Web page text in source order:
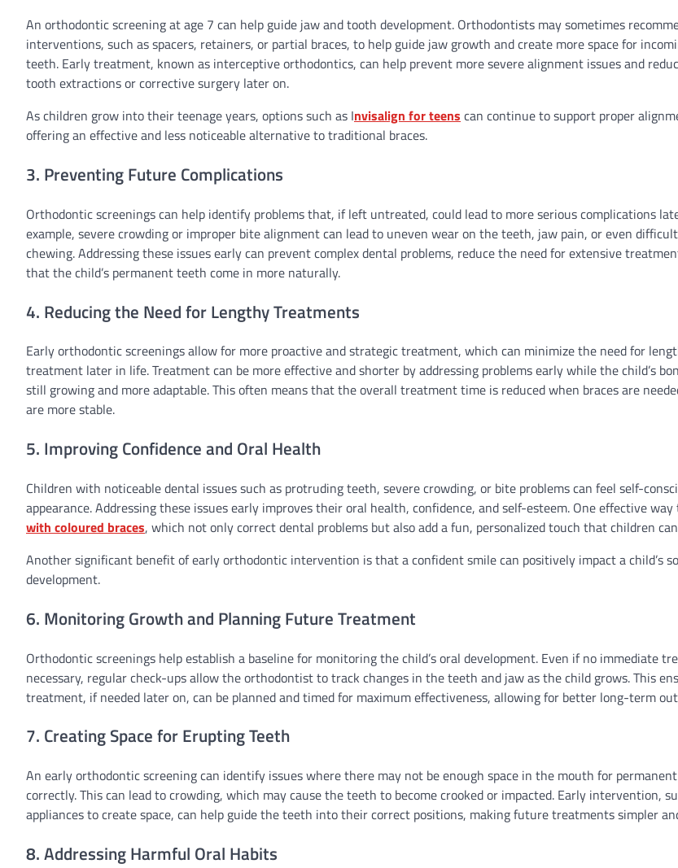
An orthodontic screening at age 7 can help guide jaw and tooth development. Orthodontists may sometimes
interventions, such as spacers, retainers, or partial braces, to help guide jaw growth and create more space for
teeth. Early treatment, known as interceptive orthodontics, can help prevent more severe alignment issues and
tooth extractions or corrective surgery later on.
As children grow into their teenage years, options such as Invisalign for teens can continue to support proper
offering an effective and less noticeable alternative to traditional braces.
3. Preventing Future Complications
Orthodontic screenings can help identify problems that, if left untreated, could lead to more serious complications
example, severe crowding or improper bite alignment can lead to uneven wear on the teeth, jaw pain, or even
chewing. Addressing these issues early can prevent complex dental problems, reduce the need for extensive
that the child’s permanent teeth come in more naturally.
4. Reducing the Need for Lengthy Treatments
Early orthodontic screenings allow for more proactive and strategic treatment, which can minimize the need for
treatment later in life. Treatment can be more effective and shorter by addressing problems early while the child’s
still growing and more adaptable. This often means that the overall treatment time is reduced when braces are
are more stable.
5. Improving Confidence and Oral Health
Children with noticeable dental issues such as protruding teeth, severe crowding, or bite problems can feel self-
appearance. Addressing these issues early improves their oral health, confidence, and self-esteem. One effective way
with coloured braces, which not only correct dental problems but also add a fun, personalized touch that children
Another significant benefit of early orthodontic intervention is that a confident smile can positively impact a child’s
development.
6. Monitoring Growth and Planning Future Treatment
Orthodontic screenings help establish a baseline for monitoring the child’s oral development. Even if no immediate
necessary, regular check-ups allow the orthodontist to track changes in the teeth and jaw as the child grows. This
treatment, if needed later on, can be planned and timed for maximum effectiveness, allowing for better long-term
7. Creating Space for Erupting Teeth
An early orthodontic screening can identify issues where there may not be enough space in the mouth for
correctly. This can lead to crowding, which may cause the teeth to become crooked or impacted. Early intervention,
appliances to create space, can help guide the teeth into their correct positions, making future treatments simpler
8. Addressing Harmful Oral Habits